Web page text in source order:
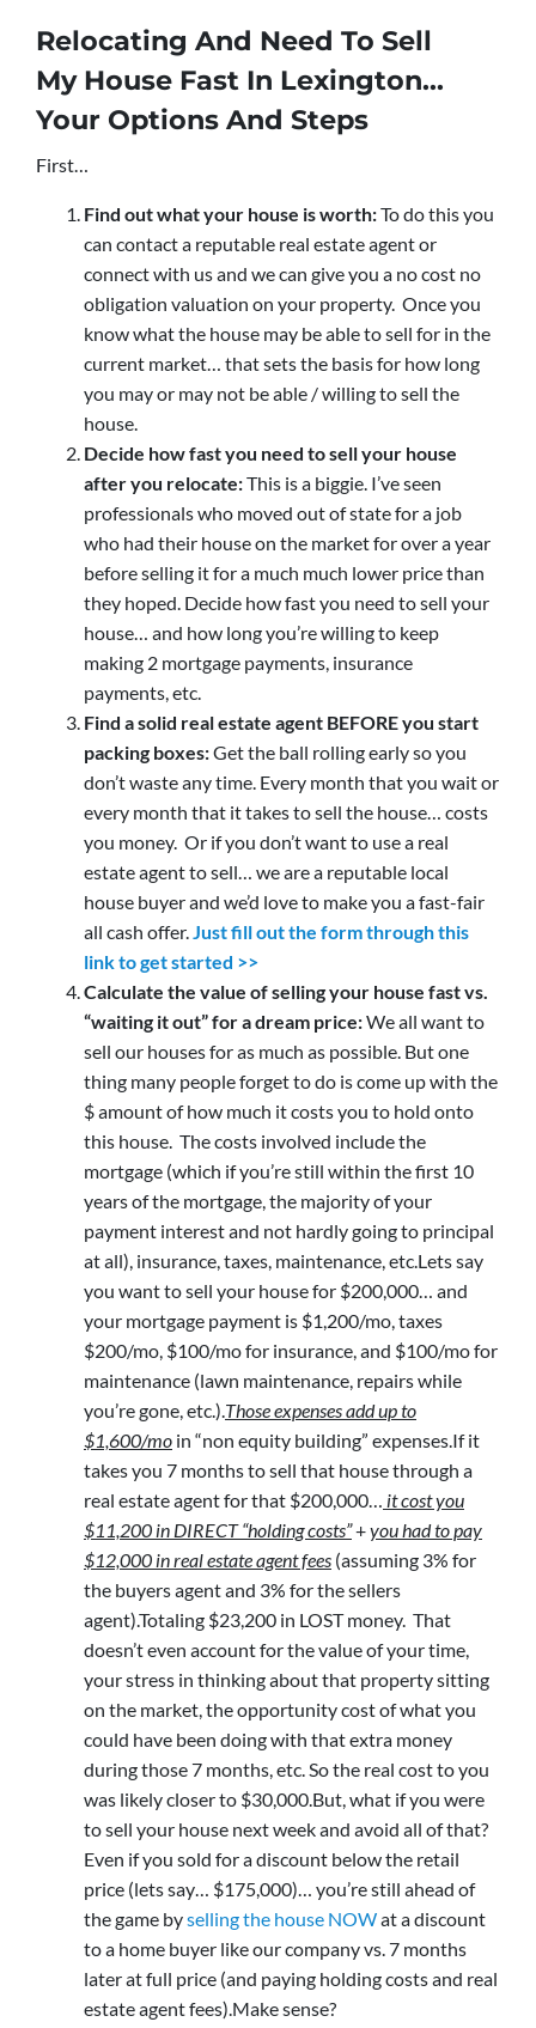
Relocating And Need To Sell
My House Fast In Lexington…
Your Options And Steps
First…
Find out what your house is worth:To do this you
can contact a reputable real estate agent or
connect with us and we can give you a no cost no
obligation valuation on your property. Once you
know what the house may be able to sell for in the
current market… that sets the basis for how long
you may or may not be able / willing to sell the
house.
Decide how fast you need to sell your house
after you relocate:This is a biggie. I’ve seen
professionals who moved out of state for a job
who had their house on the market for over a year
before selling it for a much much lower price than
they hoped. Decide how fast you need to sell your
house… and how long you’re willing to keep
making 2 mortgage payments, insurance
payments, etc.
Find a solid real estate agent BEFORE you start
packing boxes:Get the ball rolling early so you
don’t waste any time. Every month that you wait or
every month that it takes to sell the house… costs
you money. Or if you don’t want to use a real
estate agent to sell… we are a reputable local
house buyer and we’d love to make you a fast-fair
all cash offer.Just fill out the form through this
link to get started >>
Calculate the value of selling your house fast vs.
“waiting it out” for a dream price:We all want to
sell our houses for as much as possible. But one
thing many people forget to do is come up with the
$ amount of how much it costs you to hold onto
this house. The costs involved include the
mortgage (which if you’re still within the first 10
years of the mortgage, the majority of your
payment interest and not hardly going to principal
at all), insurance, taxes, maintenance, etc.Lets say
you want to sell your house for $200,000… and
your mortgage payment is $1,200/mo, taxes
$200/mo, $100/mo for insurance, and $100/mo for
maintenance (lawn maintenance, repairs while
you’re gone, etc.).Those expenses add up to
$1,600/mo in “non equity building” expenses.If it
takes you 7 months to sell that house through a
real estate agent for that $200,000… it cost you
$11,200 in DIRECT “holding costs”+you had to pay
$12,000 in real estate agent fees (assuming 3% for
the buyers agent and 3% for the sellers
agent).Totaling $23,200 in LOST money. That
doesn’t even account for the value of your time,
your stress in thinking about that property sitting
on the market, the opportunity cost of what you
could have been doing with that extra money
during those 7 months, etc. So the real cost to you
was likely closer to $30,000.But, what if you were
to sell your house next week and avoid all of that?
Even if you sold for a discount below the retail
price (lets say… $175,000)… you’re still ahead of
the game byselling the house NOWat a discount
to a home buyer like our company vs. 7 months
later at full price (and paying holding costs and real
estate agent fees).Make sense?